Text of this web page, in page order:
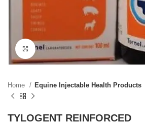
Click to enlarge
Home Equine Injectable Health Products
TYLOGENT REINFORCED